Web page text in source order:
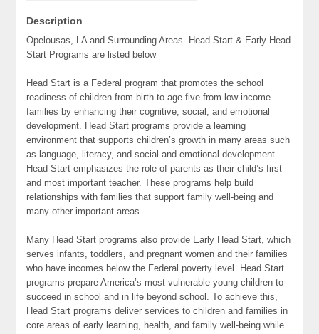
Description
Opelousas, LA and Surrounding Areas- Head Start & Early Head
Start Programs are listed below
Head Start is a Federal program that promotes the school
readiness of children from birth to age five from low-income
families by enhancing their cognitive, social, and emotional
development. Head Start programs provide a learning
environment that supports children’s growth in many areas such
as language, literacy, and social and emotional development.
Head Start emphasizes the role of parents as their child’s first
and most important teacher. These programs help build
relationships with families that support family well-being and
many other important areas.
Many Head Start programs also provide Early Head Start, which
serves infants, toddlers, and pregnant women and their families
who have incomes below the Federal poverty level. Head Start
programs prepare America’s most vulnerable young children to
succeed in school and in life beyond school. To achieve this,
Head Start programs deliver services to children and families in
core areas of early learning, health, and family well-being while